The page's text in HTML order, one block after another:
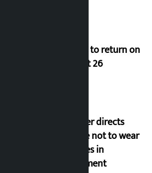
Deuba to return on
August 26
Speaker directs
people not to wear
goggles in
parliament